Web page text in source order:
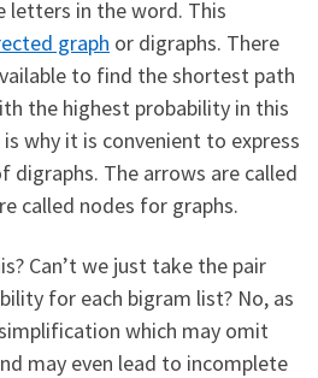
in the word. This
graph or digraphs. There
to find the shortest path
the highest probability in this
why it is convenient to express
digraphs. The arrows are called
called nodes for graphs.
Can’t we just take the pair
for each bigram list? No, as
which may omit
may even lead to incomplete